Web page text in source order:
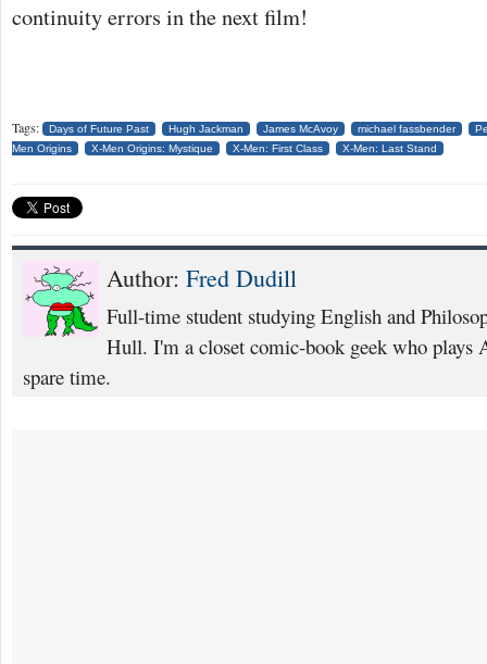
continuity errors in the next film!
Tags: Days of Future Past Hugh Jackman James McAvoy michael fassbender
Men Origins
X-Men Origins: Mystique X-Men: First Class X-Men: Last Stand
Author: Fred Dudill
Full-time student studying English and
Hull. I'm a closet comic-book geek who plays
spare time.